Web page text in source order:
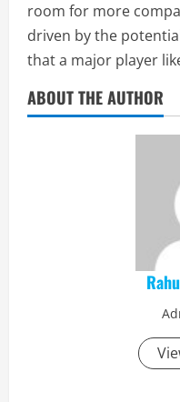
room for more
driven by the
that a major player
ABOUT THE AUTHOR